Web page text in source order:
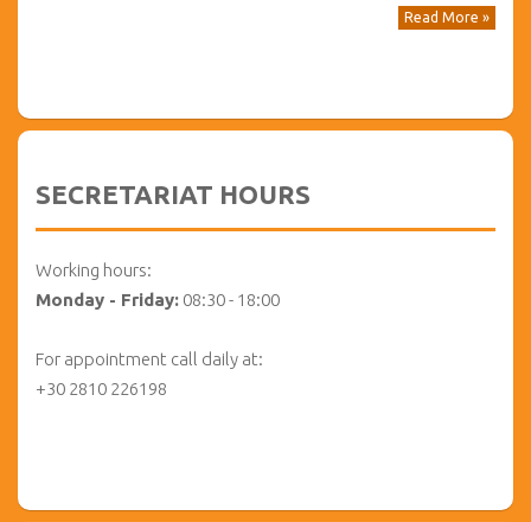
Read More »
SECRETARIAT HOURS
Working hours:
Monday - Friday: 08:30 - 18:00
For appointment call daily at:
+30 2810 226198